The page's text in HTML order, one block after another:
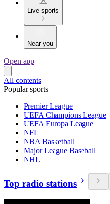
Live sports
Near you
Open app
All contents
Popular sports
Premier League
UEFA Champions League
UEFA Europa League
NFL
NBA Basketball
Major League Baseball
NHL
Top radio stations